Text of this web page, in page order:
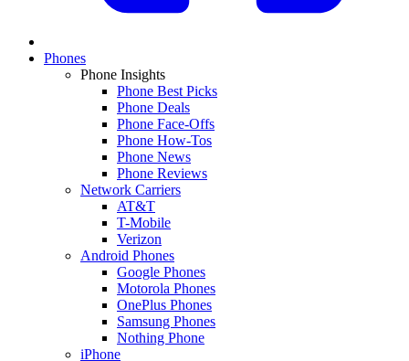
Phones
Phone Insights
Phone Best Picks
Phone Deals
Phone Face-Offs
Phone How-Tos
Phone News
Phone Reviews
Network Carriers
AT&T
T-Mobile
Verizon
Android Phones
Google Phones
Motorola Phones
OnePlus Phones
Samsung Phones
Nothing Phone
iPhone